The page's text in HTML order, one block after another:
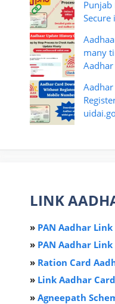
Secure
many
Aadhar
LINK
» PAN Aadhar Link
» PAN Aadhar
» Ration Card
» Link Aadhar
» Agneepath